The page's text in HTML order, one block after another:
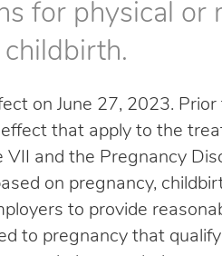
for physical or
on June 27, 2023.
that apply to the
VII and the Pregnancy
on pregnancy,
to provide
to pregnancy that